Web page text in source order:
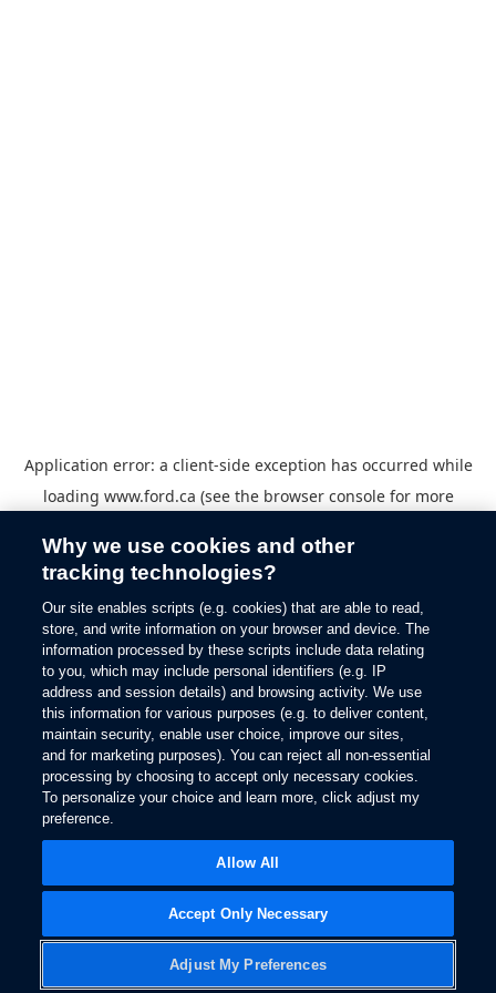
Application error: a client-side exception has occurred while
loading www.ford.ca (see the browser consolefor more
Why we use cookies and other
tracking technologies?
Our site enables scripts (e.g. cookies) that are able to read,
store, and write information on your browser and device. The
information processed by these scripts include data relating
to you, which may include personal identifiers (e.g. IP
address and session details) and browsing activity. We use
this information for various purposes (e.g. to deliver content,
maintain security, enable user choice, improve our sites,
and for marketing purposes). You can reject all non-essential
processing by choosing to accept only necessary cookies.
To personalize your choice and learn more, click adjust my
preference.
Adjust My Preferences
Accept Only Necessary
Allow All